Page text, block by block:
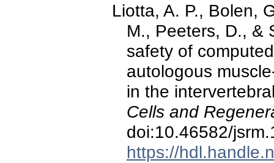
Liotta, A. P., Bolen,
M., Peeters, D., &
safety of
autologous
in the
Cells and
doi:10.46582/
https://